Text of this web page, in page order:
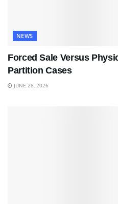
NEWS
Forced Sale Versus
Partition Cases
JUNE 28, 2026